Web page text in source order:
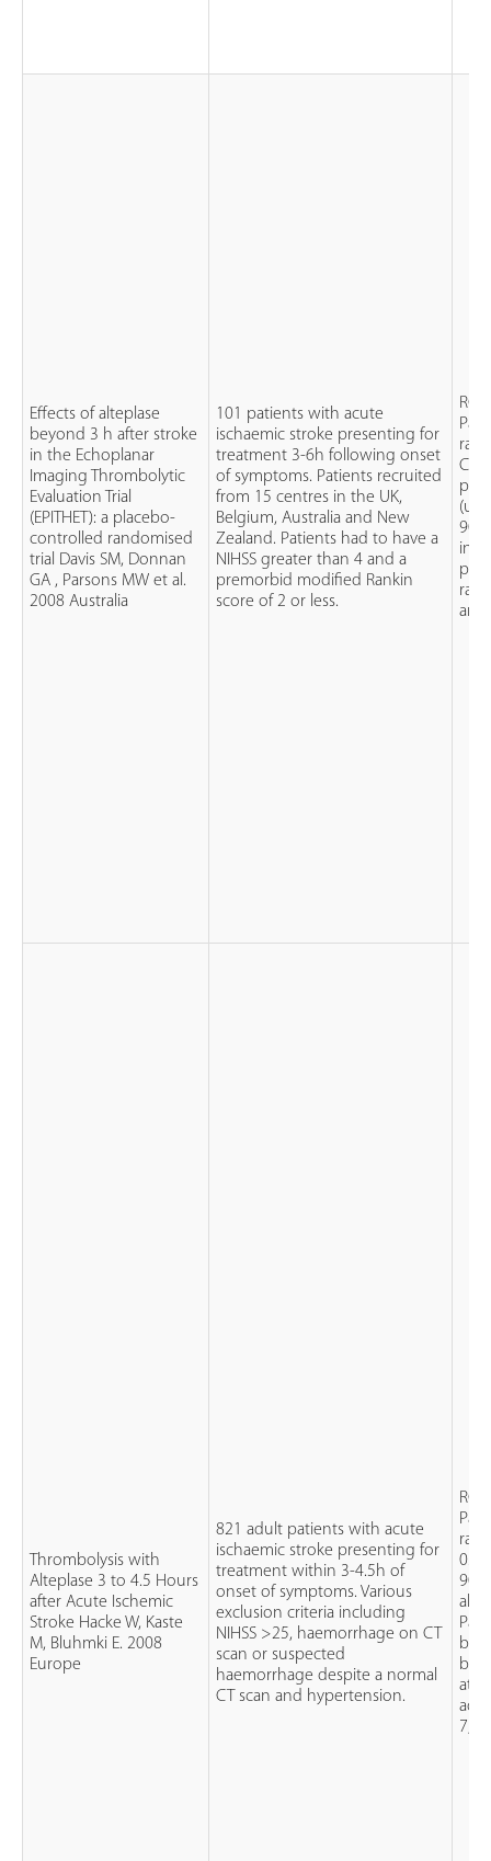
Effects of alteplase
beyond 3 h after stroke
in the Echoplanar
Imaging Thrombolytic
Evaluation Trial
(EPITHET): a placebo-
controlled randomised
trial Davis SM, Donnan
GA , Parsons MW et al.
2008 Australia
101 patients with acute
ischaemic stroke presenting for
treatment 3-6h following onset
of symptoms. Patients recruited
from 15 centres in the UK,
Belgium, Australia and New
Zealand. Patients had to have a
NIHSS greater than 4 and a
premorbid modified Rankin
score of 2 or less.
RCT
CT
(up
and
Thrombolysis with
Alteplase 3 to 4.5 Hours
after Acute Ischemic
Stroke Hacke W, Kaste
M, Bluhmki E. 2008
Europe
821 adult patients with acute
ischaemic stroke presenting for
treatment within 3-4.5h of
onset of symptoms. Various
exclusion criteria including
NIHSS >25, haemorrhage on CT
scan or suspected
haemorrhage despite a normal
CT scan and hypertension.
RCT
by
at
7,